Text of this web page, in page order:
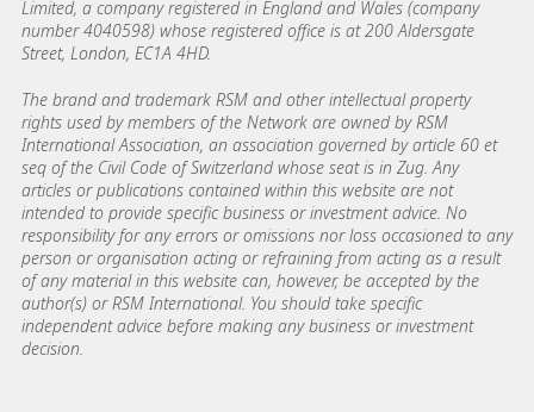
Limited, a company registered in England and Wales (company
number 4040598) whose registered office is at 200 Aldersgate
Street, London, EC1A 4HD.
The brand and trademark RSM and other intellectual property
rights used by members of the Network are owned by RSM
International Association, an association governed by article 60 et
seq of the Civil Code of Switzerland whose seat is in Zug. Any
articles or publications contained within this website are not
intended to provide specific business or investment advice. No
responsibility for any errors or omissions nor loss occasioned to any
person or organisation acting or refraining from acting as a result
of any material in this website can, however, be accepted by the
author(s) or RSM International. You should take specific
independent advice before making any business or investment
decision.